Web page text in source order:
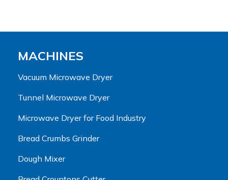
MACHINES
Vacuum Microwave Dryer
Tunnel Microwave Dryer
Microwave Dryer for Food Industry
Bread Crumbs Grinder
Dough Mixer